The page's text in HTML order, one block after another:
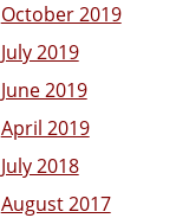
October 2019
July 2019
June 2019
April 2019
July 2018
August 2017